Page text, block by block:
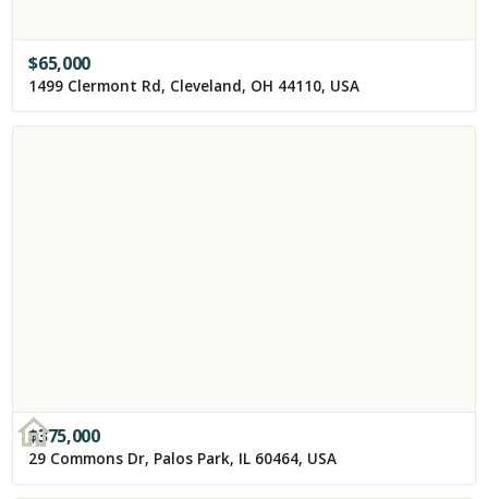
$65,000
1499 Clermont Rd, Cleveland, OH 44110, USA
$375,000
29 Commons Dr, Palos Park, IL 60464, USA